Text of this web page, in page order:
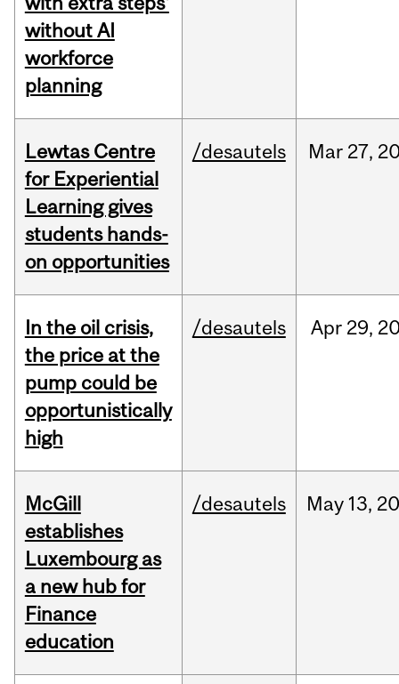
without AI
workforce
planning
Lewtas Centre
for Experiential
Learning gives
students hands-
on opportunities
/desautels Mar 27,
In the oil crisis,
the price at the
pump could be
opportunistically
high
/desautels Apr 29,
McGill
establishes
Luxembourg as
a new hub for
Finance
education
/desautels May 13,